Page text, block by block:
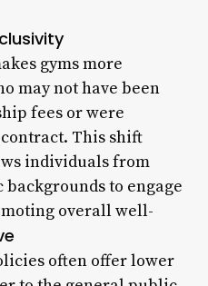
gyms more
may not have been
fees or were
This shift
individuals from
to engage
overall well-
often offer lower